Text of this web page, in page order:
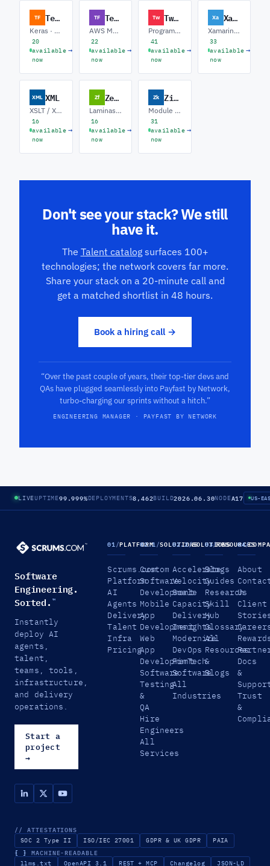
TF TensorFlow
Keras · TFX Pipelines · TF Lite / Edge
20
available
now
→
TF Terraform
AWS Modules · Multi-cloud IaC · Policy as Code
22
available
now
→
Tw Twilio
Programmable Messaging · Voice / IVR · Verify / OTP
41
available
now
→
Xa Xamarin
Xamarin.Forms · MAUI Migration · Native Bindings
33
available
now
→
XML XML
XSLT / XPath · Schema Design · EDI / B2B Integration
16
available
now
→
Zf Zend
Laminas / Mezzio · Legacy ZF Upgrades · API Backends
16
available
now
→
Zk Zikula
Module Development · Theme / Twig · Symfony Migration
31
available
now
→
Don't see your stack? We still
have it.
The Talent catalogsurfaces 100+
technologies; the network covers far more.
Share your stack on a 20-minute call and
get a matched shortlist in 48 hours.
Book a hiring call →
“Over the past couple of years, their top-tier devs and
QAs have plugged seamlessly into Payfast by Network,
turbo-charging our sprints without a hitch.”
ENGINEERING MANAGER · PAYFAST BY NETWORK
LIVEUPTIME99.999%DEPLOYMENTS8,462BUILD2026.06.30NODEA17 US-
Software
Engineering.
Sorted. ™
Instantly
deploy AI
agents,
talent,
teams, tools,
infrastructure,
and delivery
operations.
Start a
project
→
01/PLATFORM
Scrums.com
Platform
AI
Agents
Delivery
Talent
Infra
Pricing
02.1/SOLUTIONS
Custom
Software
Development
Mobile
App
Development
Web
App
Development
Software
Testing
&
QA
Hire
Engineers
All
Services
02.2/SOLUTIONS
Accelerate
Velocity
Scale
Capacity
Delivery
Insights
Modernize
DevOps
FinTech
Software
All
Industries
03/RESOURCES
Blogs
Guides
Research
Skill
Hub
Glossary
All
Resources
&
Blogs
04/
About
Us
Client
Docs
&
Trust
&
// ATTESTATIONS
SOC 2 Type II ISO/IEC 27001 GDPR & UK GDPR PAIA
{ } MACHINE-READABLE
llms.txt OpenAPI 3.1 REST + MCP Changelog JSON-LD